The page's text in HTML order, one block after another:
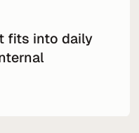
fits into daily